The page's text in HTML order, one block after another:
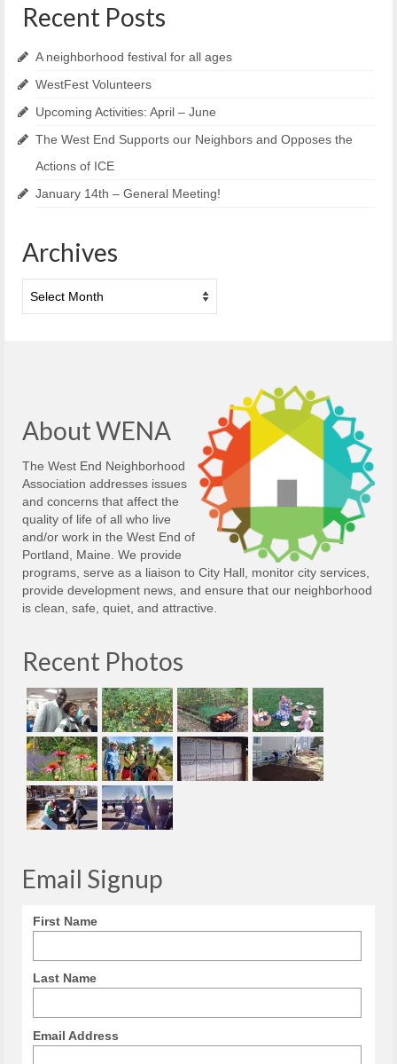
Recent Posts
A neighborhood festival for all ages
WestFest Volunteers
Upcoming Activities: April – June
The West End Supports our Neighbors and Opposes the
Actions of ICE
January 14th – General Meeting!
Archives
About WENA
The West End Neighborhood
Association addresses issues
and concerns that affect the
quality of life of all who live
and/or work in the West End of
Portland, Maine. We provide
programs, serve as a liaison to City Hall, monitor city services,
provide development news, and ensure that our neighborhood
is clean, safe, quiet, and attractive.
Recent Photos
Email Signup
First Name
Last Name
Email Address